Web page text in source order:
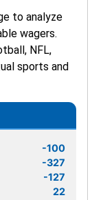
to analyze
wagers.
NFL,
sports and
-100
-327
-127
22